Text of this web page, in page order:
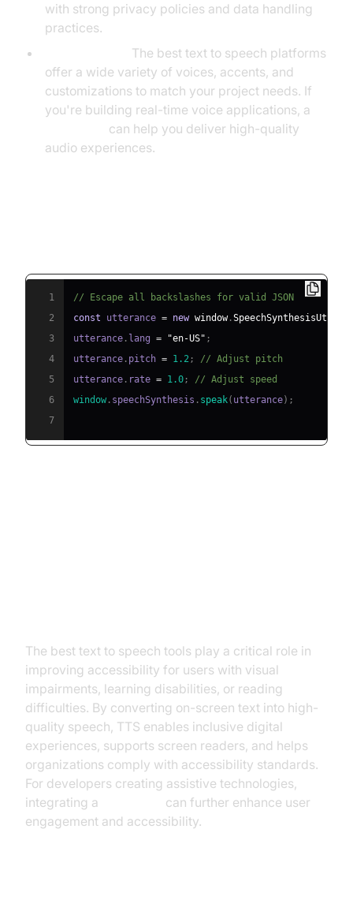
with strong privacy policies and data handling
practices.
The best text to speech platforms
offer a wide variety of voices, accents, and
customizations to match your project needs. If
you're building real-time voice applications, a
can help you deliver high-quality
audio experiences.
1
// Escape all backslashes for valid JSON
2
const utterance = new window.
3
utterance . lang = "en-US" ;
4
utterance . pitch = 1.2 ;
// Adjust pitch
5
utterance . rate = 1.0 ;
// Adjust speed
6
window . speechSynthesis . speak( utterance) ;
7
The best text to speech tools play a critical role in
improving accessibility for users with visual
impairments, learning disabilities, or reading
difficulties. By converting on-screen text into high-
quality speech, TTS enables inclusive digital
experiences, supports screen readers, and helps
organizations comply with accessibility standards.
For developers creating assistive technologies,
integrating a
can further enhance user
engagement and accessibility.